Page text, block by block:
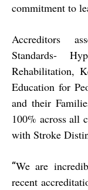
commitment to
Accreditors
Standards-
Rehabilitation,
Education for
and their
100% across all
with Stroke
“We are
recent